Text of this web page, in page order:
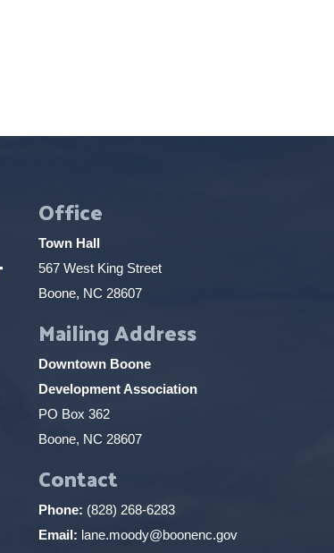
Office
Town Hall
567 West King Street
Boone, NC 28607
Mailing Address
Downtown Boone
Development Association
PO Box 362
Boone, NC 28607
Contact
Phone: (828) 268-6283
Email: lane.moody@boonenc.gov